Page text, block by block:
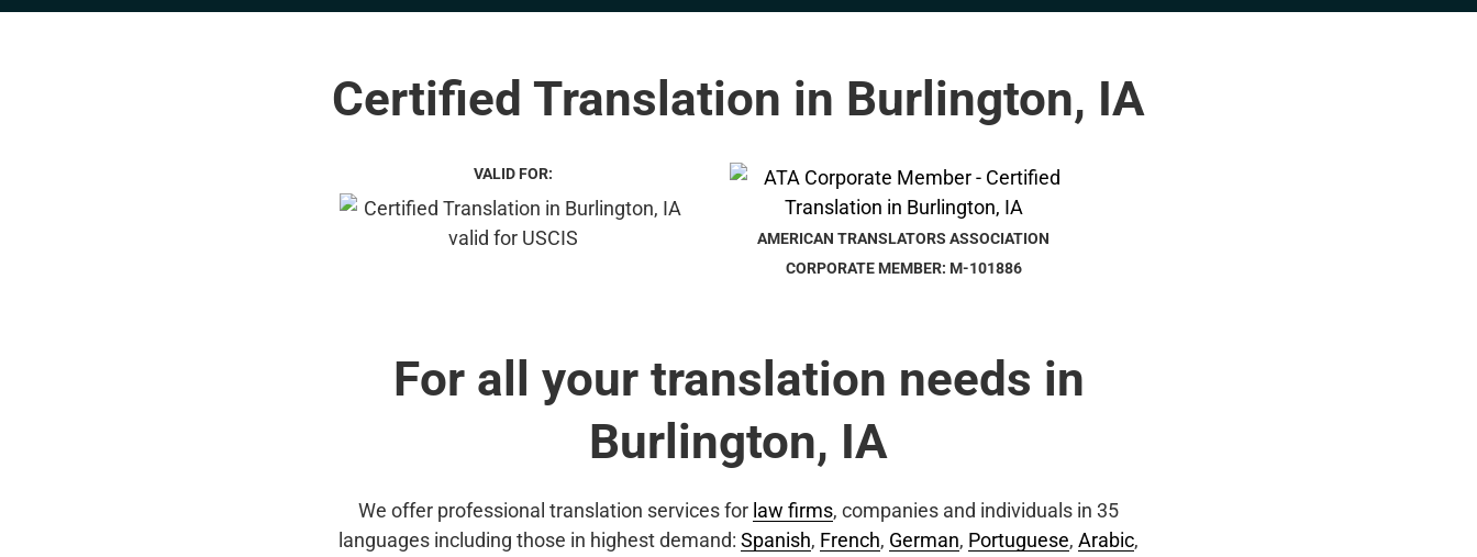
Certified Translation in Burlington, IA
VALID FOR:
AMERICAN TRANSLATORS ASSOCIATION
CORPORATE MEMBER: M-101886
For all your translation needs in
Burlington, IA
We offer professional translation services for law firms, companies and individuals in 35
languages including those in highest demand: Spanish, French, German, Portuguese, Arabic,